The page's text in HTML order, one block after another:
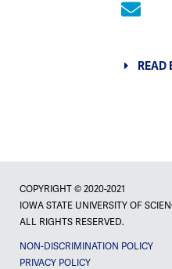
READ
COPYRIGHT © 2020-2021
IOWA STATE UNIVERSITY OF
ALL RIGHTS RESERVED.
NON-DISCRIMINATION POLICY
PRIVACY POLICY